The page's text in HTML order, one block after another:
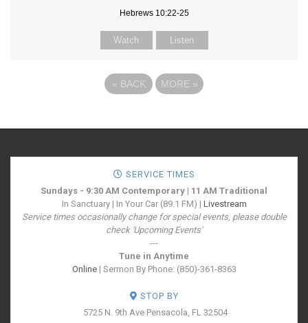
Hebrews 10:22-25
Watch Listen
« BACK MORE »
SERVICE TIMES
Sundays - 9:30 AM Contemporary | 11 AM Traditional
In Sanctuary | In Your Car (89.1 FM) | Livestream
Service times occasionally change for special events, please double
check 'Upcoming Events'
---
Tune in Anytime
Online| Sermon By Phone: (850)-361-8363
STOP BY
5725 N. 9th Ave Pensacola, FL 32504